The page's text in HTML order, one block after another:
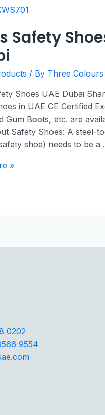
Safety
/ By Three Colours
Shoes UAE Dubai
in UAE CE Certified
Gum Boots, etc. are
Safety Shoes: A steel-
shoe) needs to be a
»
0202
9554